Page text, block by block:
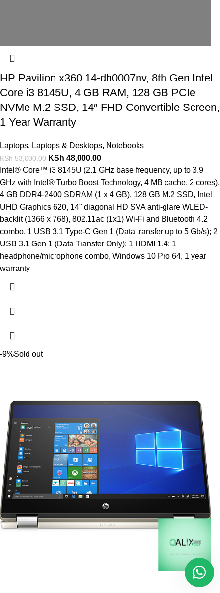
HP Pavilion x360 14-dh0007nv, 8th Gen Intel
Core i3 8145U, 4 GB RAM, 128 GB PCIe
NVMe M.2 SSD, 14″ FHD Convertible Screen,
1 Year Warranty
Laptops, Laptops & Desktops, Notebooks
KSh53,000.00 KSh 48,000.00
Intel® Core™ i3 8145U (2.1 GHz base frequency, up to 3.9
GHz with Intel® Turbo Boost Technology, 4 MB cache, 2 cores),
4 GB DDR4-2400 SDRAM (1 x 4 GB), 128 GB M.2 SSD, Intel
UHD Graphics 620, 14" diagonal HD SVA anti-glare WLED-
backlit (1366 x 768), 802.11ac (1x1) Wi-Fi and Bluetooth 4.2
combo, 1 USB 3.1 Type-C Gen 1 (Data transfer up to 5 Gb/s); 2
USB 3.1 Gen 1 (Data Transfer Only); 1 HDMI 1.4; 1
headphone/microphone combo, Windows 10 Pro 64, 1 year
warranty
-9%Sold out